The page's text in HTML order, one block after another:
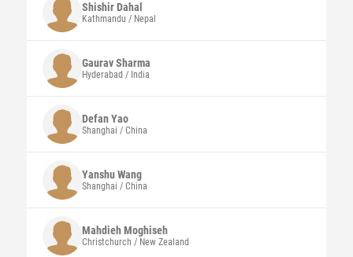
ShishirDahal
Kathmandu / Nepal
GauravSharma
Hyderabad / India
DefanYao
Shanghai / China
Yanshu Wang
Shanghai / China
MahdiehMoghiseh
Christchurch / New Zealand